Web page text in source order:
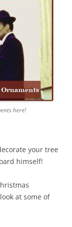
here!
your tree
himself!
at some of